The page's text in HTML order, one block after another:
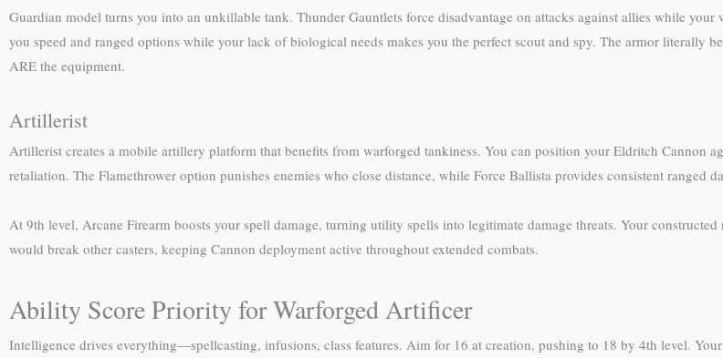
Guardian model turns you into an unkillable tank. Thunder Gauntlets force disadvantage on attacks against allies while
you speed and ranged options while your lack of biological needs makes you the perfect scout and spy. The armor literally
ARE the equipment.
Artillerist
Artillerist creates a mobile artillery platform that benefits from warforged tankiness. You can position your Eldritch Cannon
retaliation. The Flamethrower option punishes enemies who close distance, while Force Ballista provides consistent ranged
At 9th level, Arcane Firearm boosts your spell damage, turning utility spells into legitimate damage threats. Your
would break other casters, keeping Cannon deployment active throughout extended combats.
Ability Score Priority for Warforged Artificer
Intelligence drives everything—spellcasting, infusions, class features. Aim for 16 at creation, pushing to 18 by 4th level.